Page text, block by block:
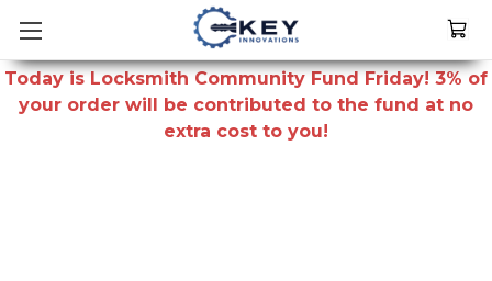
Today is Locksmith Community Fund Friday! 3% of
your order will be contributed to the fund at no
extra cost to you!